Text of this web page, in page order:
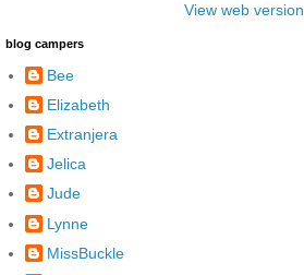
View web version
blog campers
Bee
Elizabeth
Extranjera
Jelica
Jude
Lynne
MissBuckle